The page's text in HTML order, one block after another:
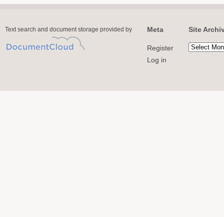
Text search and document storage provided by Meta
Register
Log in
Site